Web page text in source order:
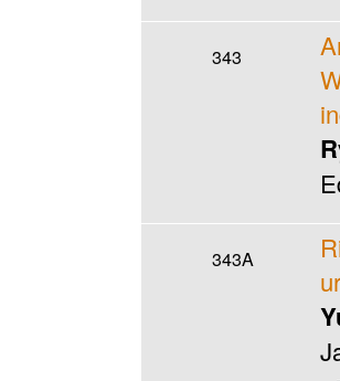
343
343A